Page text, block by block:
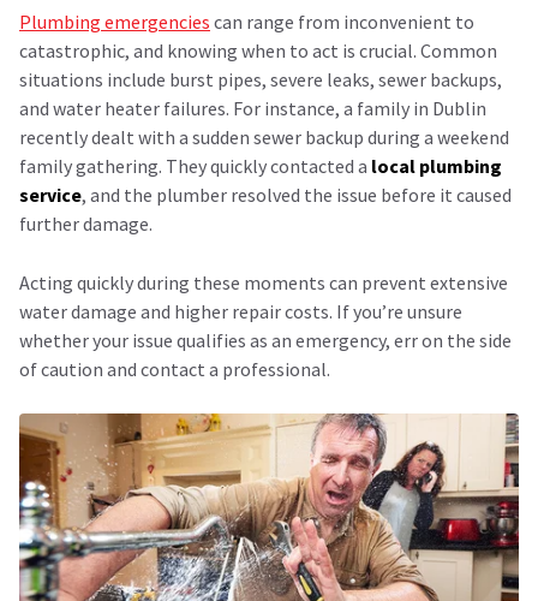
Plumbing emergencies can range from inconvenient to
catastrophic, and knowing when to act is crucial. Common
situations include burst pipes, severe leaks, sewer backups,
and water heater failures. For instance, a family in Dublin
recently dealt with a sudden sewer backup during a weekend
family gathering. They quickly contacted a local plumbing
service, and the plumber resolved the issue before it caused
further damage.
Acting quickly during these moments can prevent extensive
water damage and higher repair costs. If you’re unsure
whether your issue qualifies as an emergency, err on the side
of caution and contact a professional.